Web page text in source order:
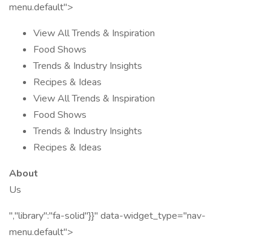
menu.default">
View All Trends & Inspiration
Food Shows
Trends & Industry Insights
Recipes & Ideas
View All Trends & Inspiration
Food Shows
Trends & Industry Insights
Recipes & Ideas
About
Us
","library":"fa-solid"}}" data-widget_type="nav-
menu.default">